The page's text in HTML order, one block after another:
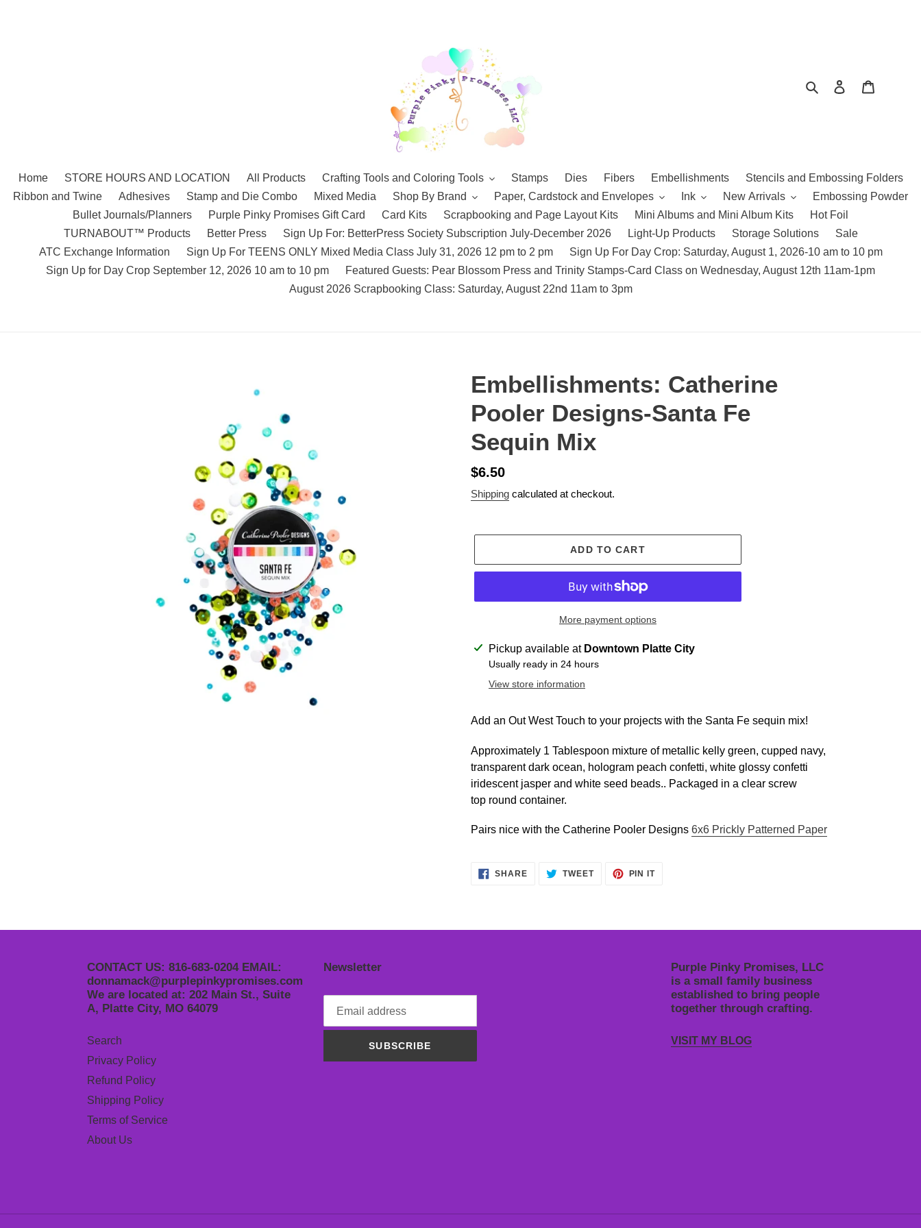
SearchLog in
Home STORE HOURS AND LOCATION All Products Crafting Tools and Coloring Tools Stamps Dies Fibers Embellishments
Stencils and Embossing Folders
Ribbon and Twine
Adhesives Stamp and Die Combo Mixed Media Shop By Brand Paper, Cardstock and Envelopes Ink New Arrivals
Embossing Powder
Bullet Journals/Planners
Purple Pinky Promises Gift Card Card Kits Scrapbooking and Page Layout Kits Mini Albums and Mini Album Kits
Hot Foil
TURNABOUT™ Products
Better Press Sign Up For: BetterPress Society Subscription July-December 2026 Light-Up Products Storage Solutions
Sale
ATC Exchange Information
Sign Up For TEENS ONLY Mixed Media Class July 31, 2026 12 pm to 2 pm
Sign Up For Day Crop: Saturday, August 1, 2026-10 am to 10 pm
Sign Up for Day Crop September 12, 2026 10 am to 10 pm
Featured Guests: Pear Blossom Press and Trinity Stamps-Card Class on Wednesday, August 12th 11am-1pm
August 2026 Scrapbooking Class: Saturday, August 22nd 11am to 3pm
Embellishments: Catherine
Pooler Designs-Santa Fe
Sequin Mix
Regular
price
$6.50
Shipping calculated at checkout.
ADD TO CART
More payment options
Adding
product
cart
Pickup available at Downtown Platte City
Usually ready in 24 hours
View store information
Add an Out West Touch to your projects with the Santa Fe sequin mix!
Approximately 1 Tablespoon mixture of metallic kelly green, cupped navy,
transparent dark ocean, hologram peach confetti, white glossy confetti
iridescent jasper and white seed beads.. Packaged in a clear screw
top round container.
Pairs nice with the Catherine Pooler Designs 6x6 Prickly Patterned Paper
SHARESHARE TWEETTWEET
PIN ITPIN
CONTACT US: 816-683-0204 EMAIL:
donnamack@purplepinkypromises.com
We are located at: 202 Main St., Suite
A, Platte City, MO 64079
Search
Privacy Policy
Refund Policy
Shipping Policy
Terms of Service
About Us
Newsletter
SUBSCRIBE
Purple Pinky Promises, LLC
is a small family business
established to bring people
together through crafting.
VISIT MY BLOG